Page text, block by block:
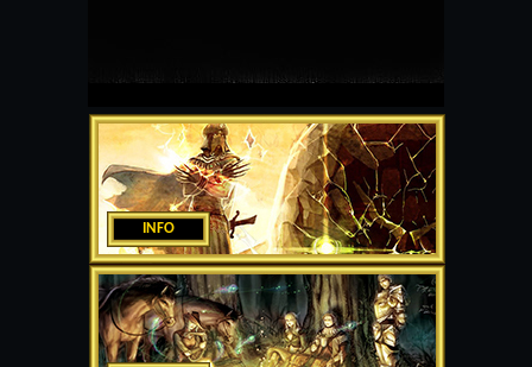
INFO